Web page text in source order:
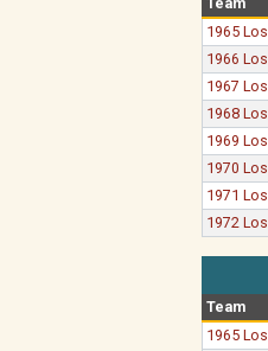
1965
1966
1967
1968
1969
1970
1971
1972
Team
1965